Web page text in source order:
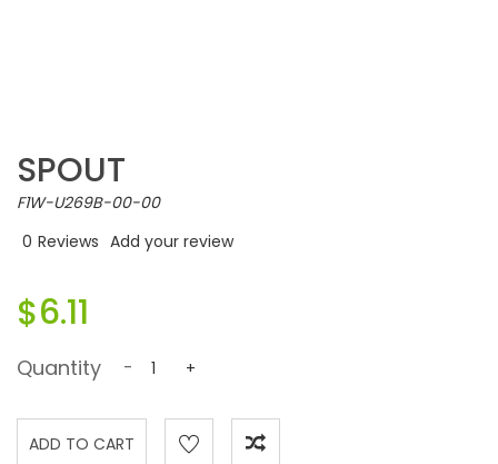
SPOUT
F1W-U269B-00-00
0 Reviews Add your review
$6.11
Quantity - +